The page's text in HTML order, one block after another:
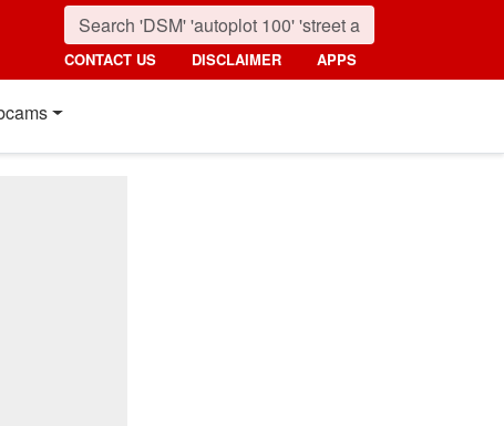
CONTACT US DISCLAIMER APPS